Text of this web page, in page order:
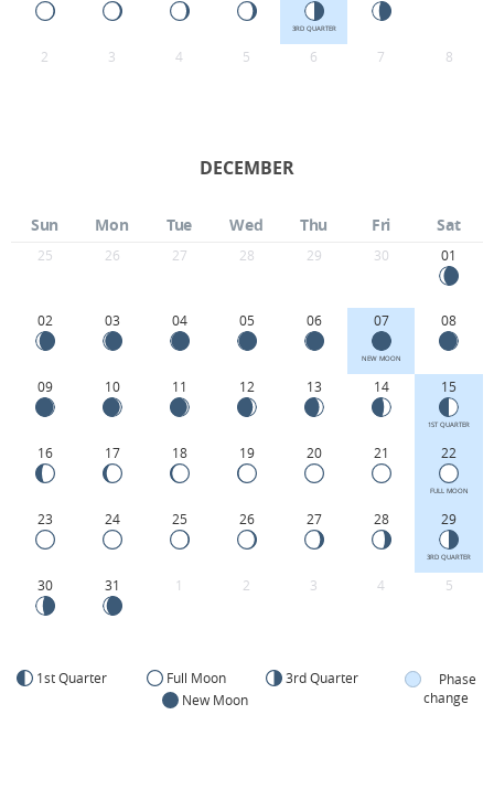
3RD QUARTER
2 3 4 5 6 7 8
DECEMBER
Sun Mon Tue Wed Thu Fri Sat
25 26 27 28 29 30 01
02 03 04 05 06 07
NEW MOON
08
09 10 11 12 13 14 15
1ST QUARTER
16 17 18 19 20 21 22
FULL MOON
23 24 25 26 27 28 29
3RD QUARTER
30 31 1 2 3 4 5
1st Quarter Full Moon
3rd Quarter
New Moon
Phase
change